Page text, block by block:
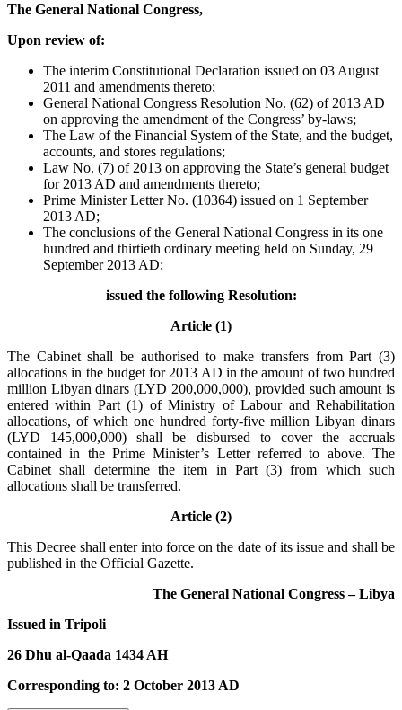
The General National Congress,
Upon review of:
The interim Constitutional Declaration issued on 03 August
2011 and amendments thereto;
General National Congress Resolution No. (62) of 2013 AD
on approving the amendment of the Congress’ by-laws;
The Law of the Financial System of the State, and the budget,
accounts, and stores regulations;
Law No. (7) of 2013 on approving the State’s general budget
for 2013 AD and amendments thereto;
Prime Minister Letter No. (10364) issued on 1 September
2013 AD;
The conclusions of the General National Congress in its one
hundred and thirtieth ordinary meeting held on Sunday, 29
September 2013 AD;
issued the following Resolution:
Article (1)
The Cabinet shall be authorised to make transfers from Part (3)
allocations in the budget for 2013 AD in the amount of two hundred
million Libyan dinars (LYD 200,000,000), provided such amount is
entered within Part (1) of Ministry of Labour and Rehabilitation
allocations, of which one hundred forty-five million Libyan dinars
(LYD 145,000,000) shall be disbursed to cover the accruals
contained in the Prime Minister’s Letter referred to above. The
Cabinet shall determine the item in Part (3) from which such
allocations shall be transferred.
Article (2)
This Decree shall enter into force on the date of its issue and shall be
published in the Official Gazette.
The General National Congress – Libya
Issued in Tripoli
26 Dhu al-Qaada 1434 AH
Corresponding to: 2 October 2013 AD